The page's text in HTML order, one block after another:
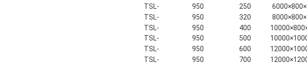
200-9
TSL-
250-9
950 250
TSL-
320-9
950 320
TSL-
400-9
950 400
TSL-
500-9
950 500
0
TSL-
600-9
950 600
0
TSL-
950 700